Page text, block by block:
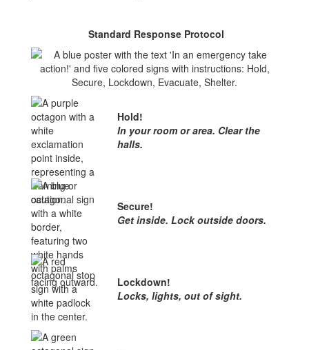
Standard Response Protocol
Hold!
In your room or area. Clear the
halls.
Secure!
Get inside. Lock outside doors.
Lockdown!
Locks, lights, out of sight.